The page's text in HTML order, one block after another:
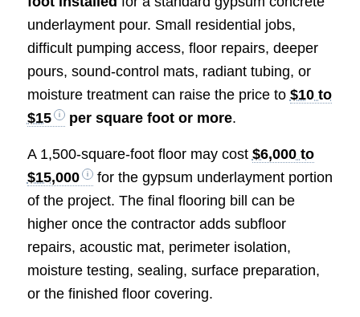
underlayment pour. Small residential jobs,
difficult pumping access, floor repairs, deeper
pours, sound-control mats, radiant tubing, or
moisture treatment can raise the price to $10 to
$15
per square foot or more.
A 1,500-square-foot floor may cost $6,000 to
$15,000
for the gypsum underlayment portion
of the project. The final flooring bill can be
higher once the contractor adds subfloor
repairs, acoustic mat, perimeter isolation,
moisture testing, sealing, surface preparation,
or the finished floor covering.